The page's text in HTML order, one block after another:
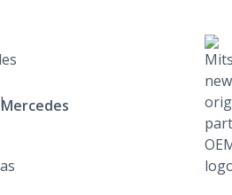
Mercedes